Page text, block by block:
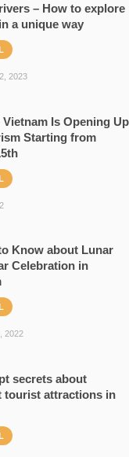
– How to explore
a unique way
2023
Is Opening Up
Starting from
Know about Lunar
Celebration in
2022
secrets about
tourist attractions in